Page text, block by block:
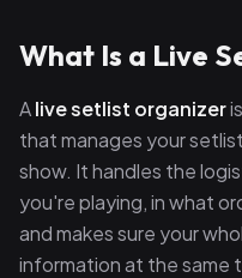
What Is a Live
Alive setlist organizer
that manages your
show. It handles the
you're playing, in what
and makes sure your
information at the same